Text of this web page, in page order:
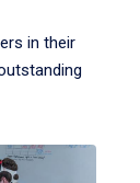
in their